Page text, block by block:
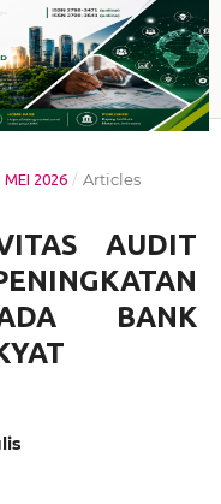
MEI 2026 / Articles
AUDIT
BANK